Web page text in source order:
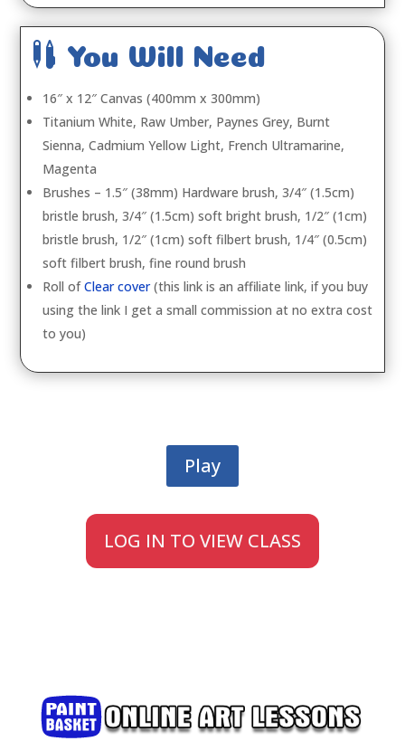
 You Will Need
16″ x 12″ Canvas (400mm x 300mm)
Titanium White, Raw Umber, Paynes Grey, Burnt
Sienna, Cadmium Yellow Light, French Ultramarine,
Magenta
Brushes – 1.5″ (38mm) Hardware brush, 3/4″ (1.5cm)
bristle brush, 3/4″ (1.5cm) soft bright brush, 1/2″ (1cm)
bristle brush, 1/2″ (1cm) soft filbert brush, 1/4″ (0.5cm)
soft filbert brush, fine round brush
Roll ofClear cover(this link is an affiliate link, if you buy
using the link I get a small commission at no extra cost
to you)
Play
LOG IN TO VIEW CLASS